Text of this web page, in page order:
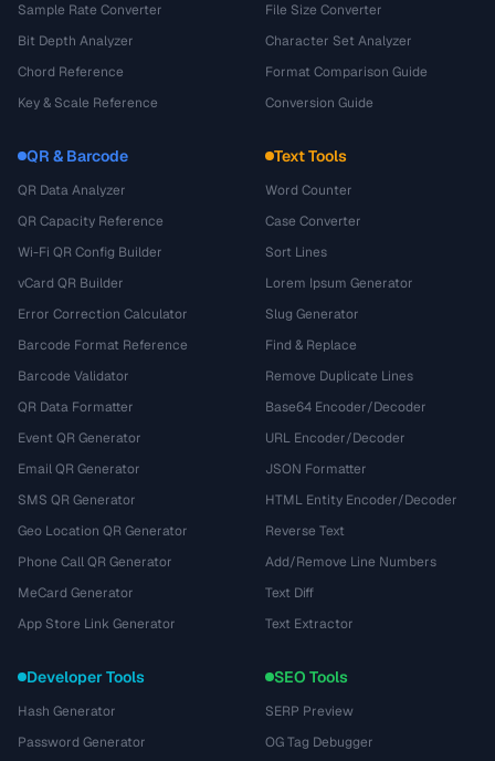
Sample Rate Converter
Bit Depth Analyzer
Chord Reference
Key & Scale Reference
File Size Converter
Character Set Analyzer
Format Comparison Guide
Conversion Guide
QR & Barcode
QR Data Analyzer
QR Capacity Reference
Wi-Fi QR Config Builder
vCard QR Builder
Error Correction Calculator
Barcode Format Reference
Barcode Validator
QR Data Formatter
Event QR Generator
Email QR Generator
SMS QR Generator
Geo Location QR Generator
Phone Call QR Generator
MeCard Generator
App Store Link Generator
Text Tools
Word Counter
Case Converter
Sort Lines
Lorem Ipsum Generator
Slug Generator
Find & Replace
Remove Duplicate Lines
Base64 Encoder/Decoder
URL Encoder/Decoder
JSON Formatter
HTML Entity Encoder/Decoder
Reverse Text
Add/Remove Line Numbers
Text Diff
Text Extractor
Developer Tools
Hash Generator
Password Generator
SEO Tools
SERP Preview
OG Tag Debugger